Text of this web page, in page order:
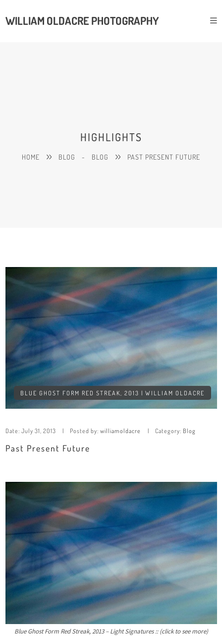
WILLIAM OLDACRE PHOTOGRAPHY
HIGHLIGHTS
HOME BLOG - BLOG PAST PRESENT FUTURE
BLUE GHOST FORM RED STREAK, 2013 | WILLIAM OLDACRE
Date: July 31, 2013 Posted by: williamoldacre Category: Blog
Past Present Future
Blue Ghost Form Red Streak, 2013 – Light Signatures :: (click to see more)